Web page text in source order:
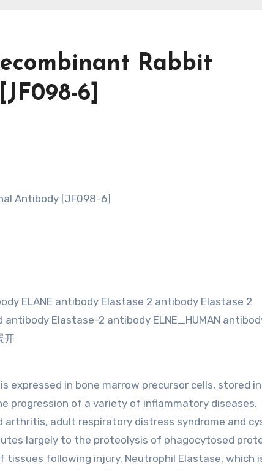
Rabbit
6]
Antibody [JF098-6]
ELANE antibody Elastase 2 antibody Elastase 2
Elastase-2 antibody ELNE_HUMAN
开
expressed in bone marrow precursor cells, stored in
progression of a variety of inflammatory diseases,
arthritis, adult respiratory distress syndrome and
largely to the proteolysis of phagocytosed
following injury. Neutrophil Elastase, which